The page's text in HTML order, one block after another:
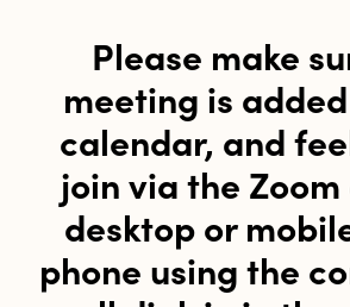
Please make
meeting is
calendar, and
join via the
desktop or
phone using the